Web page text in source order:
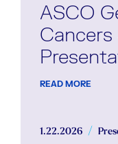
ASCO
READ MORE
1.22.2026